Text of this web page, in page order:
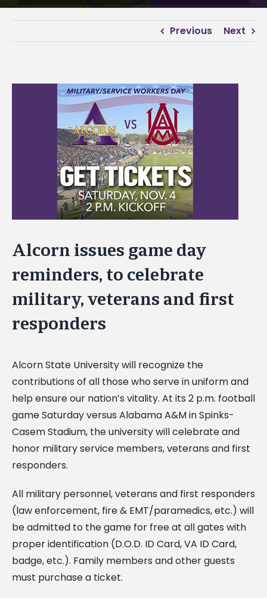
Previous Next
Alcorn issues game day
reminders, to celebrate
military, veterans and first
responders
Alcorn State University will recognize the
contributions of all those who serve in uniform and
help ensure our nation’s vitality. At its 2 p.m. football
game Saturday versus Alabama A&M in Spinks-
Casem Stadium, the university will celebrate and
honor military service members, veterans and first
responders.
All military personnel, veterans and first responders
(law enforcement, fire & EMT/paramedics, etc.) will
be admitted to the game for free at all gates with
proper identification (D.O.D. ID Card, VA ID Card,
badge, etc.). Family members and other guests
must purchase a ticket.